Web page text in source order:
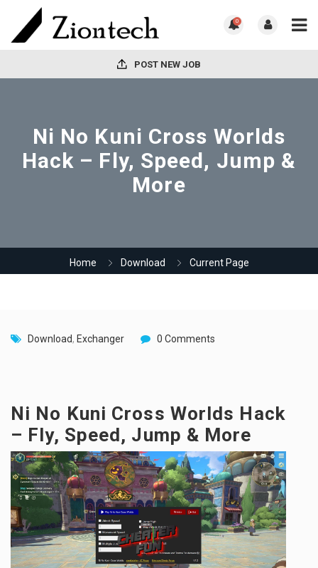
0
POST NEW JOB
Ni No Kuni Cross Worlds
Hack – Fly, Speed, Jump &
More
Home Download Current Page
Download, Exchanger 0 Comments
Ni No Kuni Cross Worlds Hack
– Fly, Speed, Jump & More